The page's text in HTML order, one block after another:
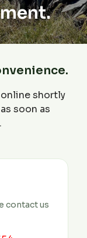
shortly
soon as
contact us